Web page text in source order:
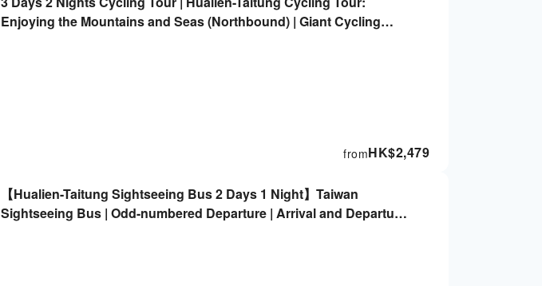
Enjoying the Mountains and Seas (Northbound) | Giant Cycling
HK$2,479
from
【Hualien-Taitung Sightseeing Bus 2 Days 1 Night】Taiwan
Sightseeing Bus | Odd-numbered Departure | Arrival and Departure